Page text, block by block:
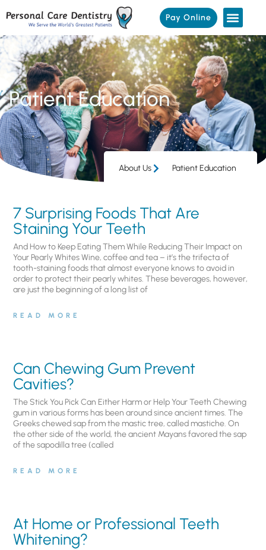
Pay Online
Patient Education
About Us Patient Education
7 Surprising Foods That Are
Staining Your Teeth
And How to Keep Eating Them While Reducing Their Impact on
Your Pearly Whites Wine, coffee and tea – it’s the trifecta of
tooth-staining foods that almost everyone knows to avoid in
order to protect their pearly whites. These beverages, however,
are just the beginning of a long list of
READ MORE
Can Chewing Gum Prevent
Cavities?
The Stick You Pick Can Either Harm or Help Your Teeth Chewing
gum in various forms has been around since ancient times. The
Greeks chewed sap from the mastic tree, called mastiche. On
the other side of the world, the ancient Mayans favored the sap
of the sapodilla tree (called
READ MORE
At Home or Professional Teeth
Whitening?